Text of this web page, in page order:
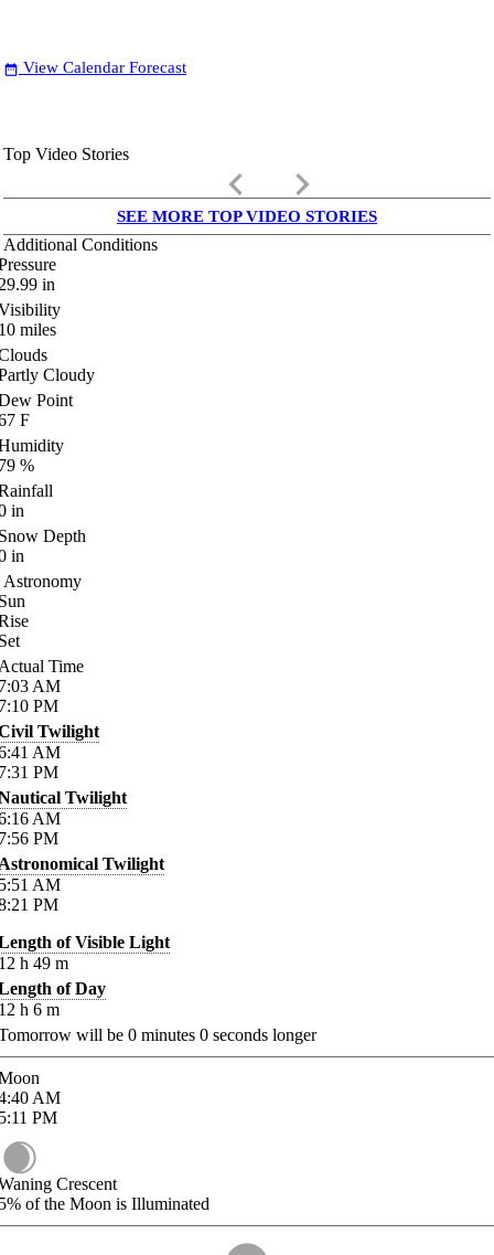
date_range View Calendar Forecast
Top Video Stories
keyboard_arrow_left keyboard_arrow_right
SEE MORE TOP VIDEO STORIES
Additional Conditions
in
miles
Cloudy
Point
F
%
in
Depth
in
Astronomy
Time
AM
PM
Twilight
AM
PM
Twilight
AM
PM
Twilight
AM
PM
of Visible Light
h 49 m
of Day
h 6 m
will be 0 minutes 0 seconds longer
AM
PM
Crescent
of the Moon is Illuminated